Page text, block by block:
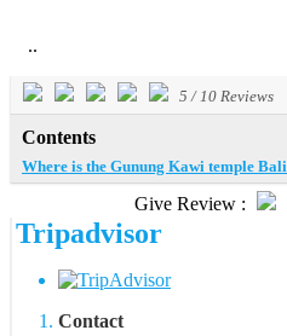
..
5 /10 Reviews
Contents
Where is the Gunung Kawi temple Bali
Give Review :
Tripadvisor
Contact